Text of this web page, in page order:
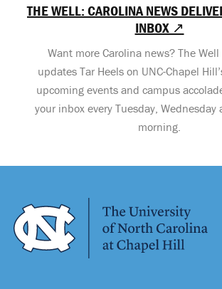
THE WELL: CAROLINA NEWS
INBOX ↗
Want more Carolina news? The
updates Tar Heels on UNC-Chapel
upcoming events and campus
your inbox every Tuesday, Wednesday
morning.